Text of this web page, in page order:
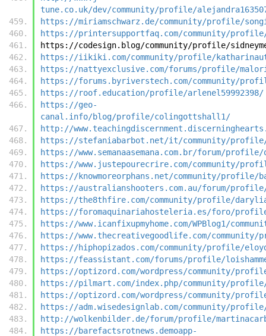
tune.co.uk/dev/community/profile/
https://miriamschwarz.de/community/profile/
https://printersupportfaq.com/community/
https://codesign.blog/community/profile/
https://iikiki.com/community/profile/
https://nattyexclusive.com/forums/profile/
https://forums.byriverstech.com/community/
https://roof.education/profile/arlenel59992398/
https://geo-
canal.info/blog/profile/colingottshall1/
http://
https://stefaniabarbot.net/it/community/
https://www.semanaasemana.com.br/forum/profile/
https://www.justepourecrire.com/community/
https://knowmoreorphans.net/community/profile/
https://australianshooters.com.au/forum/profile/
https://the8thfire.com/community/profile/
https://foromaquinariahosteleria.es/foro/
https://www.icanfixupmyhome.com/WPBlog1/
https://www.thecreativegoodlife.com/community/
https://hiphopizados.com/community/profile/
https://feassistant.com/forums/profile/
https://optizord.com/wordpress/community/
https://pilmart.com/index.php/community/
https://optizord.com/wordpress/community/
https://adm.wisedesignlab.com/community/
http://wolkenbilder.de/forum/profile/
https://barefactsrotnews.demoapp-